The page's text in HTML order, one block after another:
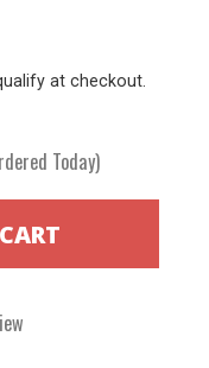
at checkout.
Today)